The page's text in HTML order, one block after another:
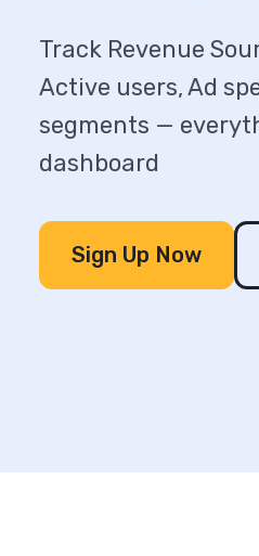
Track Revenue
Active users, Ad
segments —
dashboard
Sign Up Now